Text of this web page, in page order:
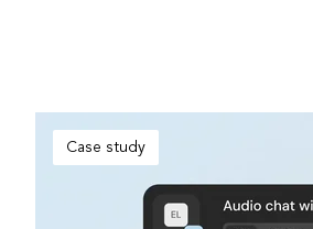
Case study